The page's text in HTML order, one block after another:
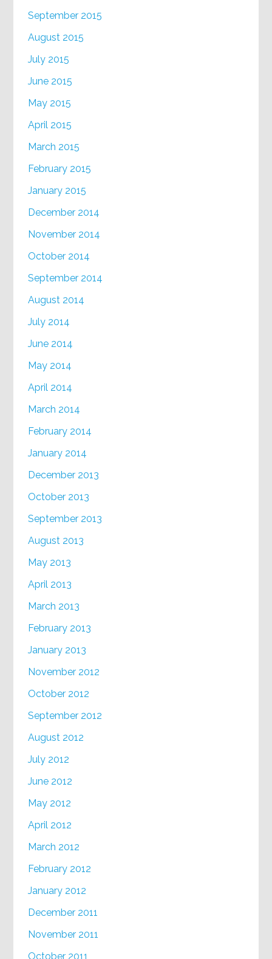
September 2015
August 2015
July 2015
June 2015
May 2015
April 2015
March 2015
February 2015
January 2015
December 2014
November 2014
October 2014
September 2014
August 2014
July 2014
June 2014
May 2014
April 2014
March 2014
February 2014
January 2014
December 2013
October 2013
September 2013
August 2013
May 2013
April 2013
March 2013
February 2013
January 2013
November 2012
October 2012
September 2012
August 2012
July 2012
June 2012
May 2012
April 2012
March 2012
February 2012
January 2012
December 2011
November 2011
October 2011